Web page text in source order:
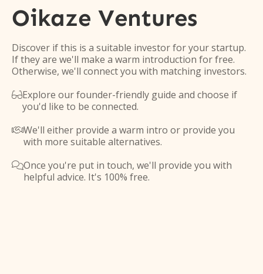
Oikaze Ventures
Discover if this is a suitable investor for your startup.
If they are we'll make a warm introduction for free.
Otherwise, we'll connect you with matching investors.
Explore our founder-friendly guide and choose if
you'd like to be connected.
We'll either provide a warm intro or provide you
with more suitable alternatives.
Once you're put in touch, we'll provide you with
helpful advice. It's 100% free.